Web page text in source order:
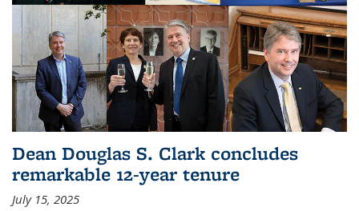
Dean Douglas S. Clark concludes
remarkable 12-year tenure
July 15, 2025